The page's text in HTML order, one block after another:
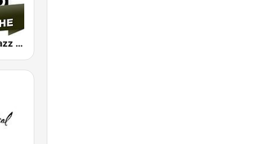
Jazz Radio Jazz Manouche